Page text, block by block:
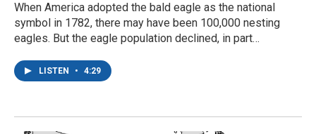
When America adopted the bald eagle as the national
symbol in 1782, there may have been 100,000 nesting
eagles. But the eagle population declined, in part…
LISTEN • 4:29